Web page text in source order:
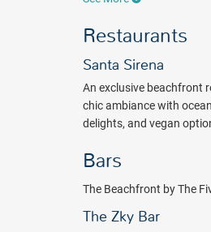
premium liquors,
Stay, relax and recharge
Package inclusions
Restaurants
Santa Sirena
An exclusive beachfront
chic ambiance with
delights, and vegan
Bars
The Beachfront by The
The Zky Bar